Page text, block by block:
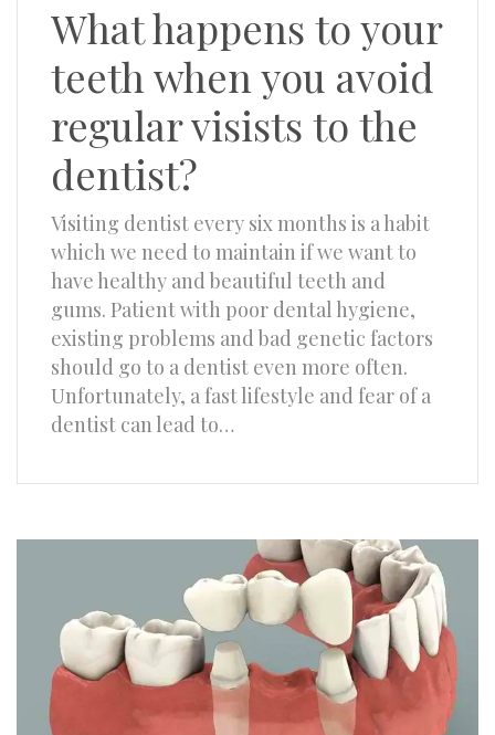
What happens to your
teeth when you avoid
regular visists to the
dentist?
Visiting dentist every six months is a habit
which we need to maintain if we want to
have healthy and beautiful teeth and
gums. Patient with poor dental hygiene,
existing problems and bad genetic factors
should go to a dentist even more often.
Unfortunately, a fast lifestyle and fear of a
dentist can lead to…